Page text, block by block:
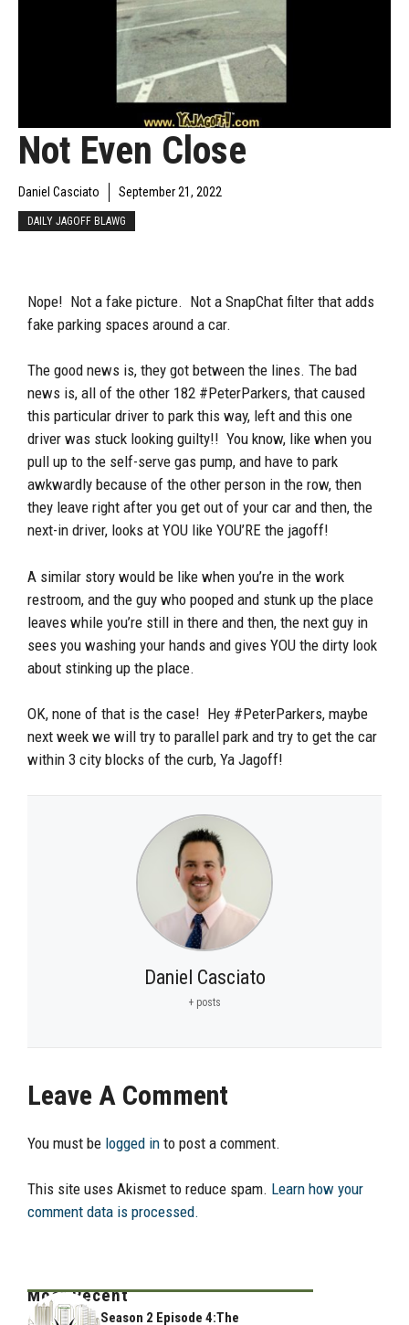
Not Even Close
Daniel Casciato September 21, 2022
DAILY JAGOFF BLAWG
Nope! Not a fake picture. Not a SnapChat filter that adds
fake parking spaces around a car.
The good news is, they got between the lines. The bad
news is, all of the other 182 #PeterParkers, that caused
this particular driver to park this way, left and this one
driver was stuck looking guilty!! You know, like when you
pull up to the self-serve gas pump, and have to park
awkwardly because of the other person in the row, then
they leave right after you get out of your car and then, the
next-in driver, looks at YOU like YOU’RE the jagoff!
A similar story would be like when you’re in the work
restroom, and the guy who pooped and stunk up the place
leaves while you’re still in there and then, the next guy in
sees you washing your hands and gives YOU the dirty look
about stinking up the place.
OK, none of that is the case! Hey #PeterParkers, maybe
next week we will try to parallel park and try to get the car
within 3 city blocks of the curb, Ya Jagoff!
Daniel Casciato
+ posts
Leave A Comment
You must be logged in to post a comment.
This site uses Akismet to reduce spam. Learn how your
comment data is processed.
Most Recent
Season 2 Episode 4:The